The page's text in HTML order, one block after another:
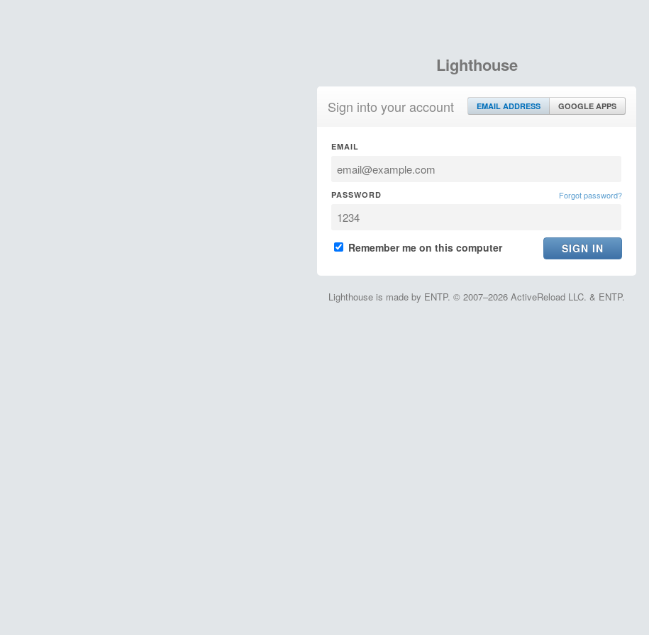
Lighthouse
Sign into your account EMAIL ADDRESS GOOGLE APPS
EMAIL
PASSWORD Forgot password?
Remember me on this computer
Lighthouse is made by ENTP. © 2007–2026 ActiveReload LLC. & ENTP.